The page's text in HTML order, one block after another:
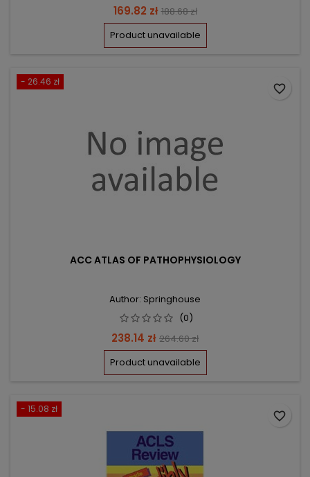
Price
169.82 zł Regular
price
188.68 zł
Product unavailable
- 26.46 zł
ACC ATLAS OF PATHOPHYSIOLOGY
Author: Springhouse
(0)
Price
238.14 zł Regular
price
264.60 zł
Product unavailable
favorite_border
- 15.08 zł
favorite_border